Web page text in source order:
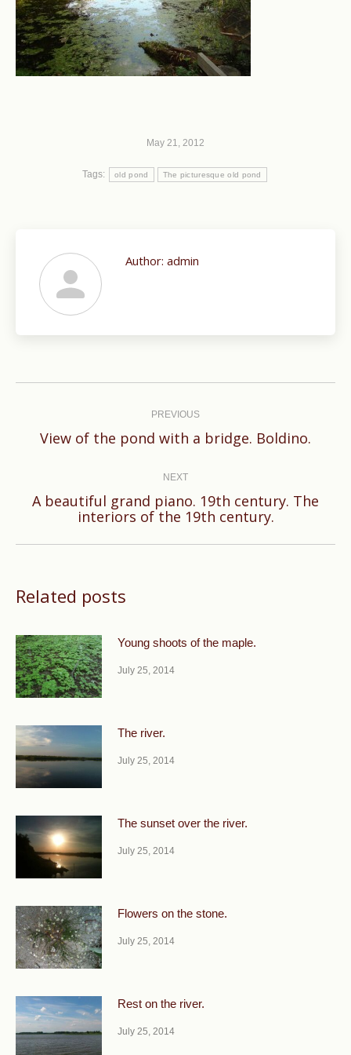
May 21, 2012
Tags: old pond The picturesque old pond
Author: admin
PREVIOUS
Previous
View of the pond with a bridge. Boldino.
NEXT
Next
A beautiful grand piano. 19th century. The
interiors of the 19th century.
Related posts
Young shoots of the maple.
July 25, 2014
The river.
July 25, 2014
The sunset over the river.
July 25, 2014
Flowers on the stone.
July 25, 2014
Rest on the river.
July 25, 2014